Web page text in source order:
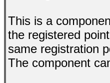
This is a
the registered
same registration
The component